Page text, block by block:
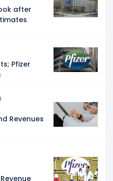
after
Pfizer
Revenues